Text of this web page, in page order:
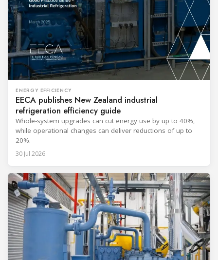
ENERGY EFFICIENCY
EECA publishes New Zealand industrial
refrigeration efficiency guide
Whole-system upgrades can cut energy use by up to 40%,
while operational changes can deliver reductions of up to
20%.
30 Jul 2026